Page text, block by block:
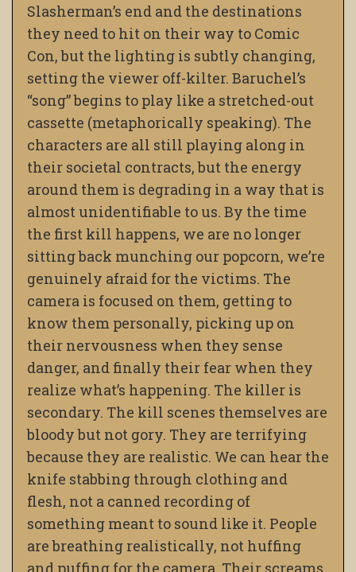
Slasherman’s end and the destinations
they need to hit on their way to Comic
Con, but the lighting is subtly changing,
setting the viewer off-kilter. Baruchel’s
“song” begins to play like a stretched-out
cassette (metaphorically speaking). The
characters are all still playing along in
their societal contracts, but the energy
around them is degrading in a way that is
almost unidentifiable to us. By the time
the first kill happens, we are no longer
sitting back munching our popcorn, we’re
genuinely afraid for the victims. The
camera is focused on them, getting to
know them personally, picking up on
their nervousness when they sense
danger, and finally their fear when they
realize what’s happening. The killer is
secondary. The kill scenes themselves are
bloody but not gory. They are terrifying
because they are realistic. We can hear the
knife stabbing through clothing and
flesh, not a canned recording of
something meant to sound like it. People
are breathing realistically, not huffing